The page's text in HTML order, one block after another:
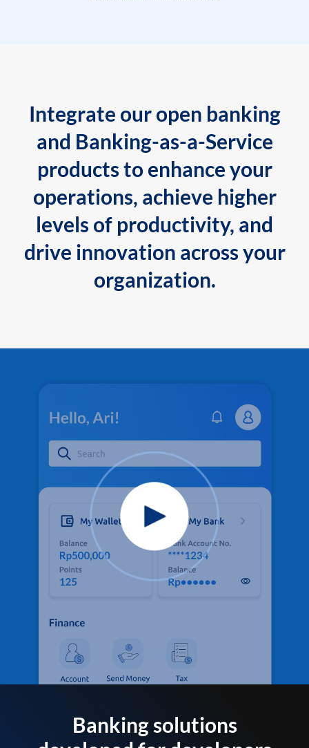
Integrate our open banking
and Banking-as-a-Service
products to enhance your
operations, achieve higher
levels of productivity, and
drive innovation across your
organization.
Banking solutions